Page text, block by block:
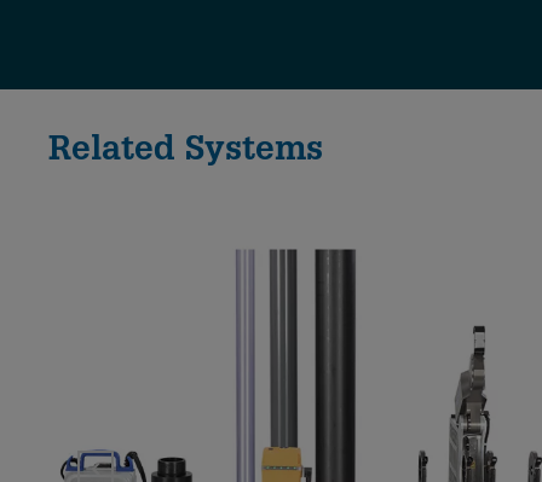
Related Systems